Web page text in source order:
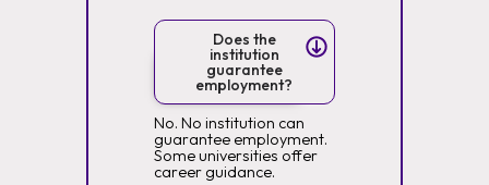
Does the
institution
guarantee
employment?
No. No institution can
guarantee employment.
Some universities offer
career guidance.